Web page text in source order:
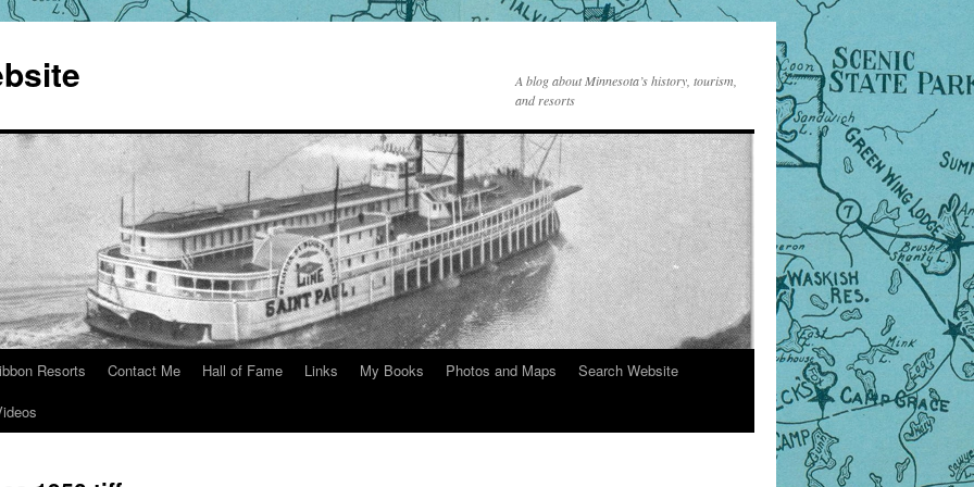
A blog about Minnesota’s history, tourism,
and resorts
Resorts Contact Me Hall of Fame Links My Books Photos and Maps
Search Website